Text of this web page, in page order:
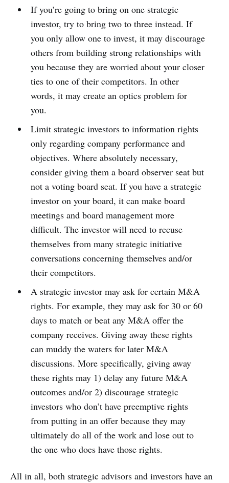
If you’re going to bring on one strategic
investor, try to bring two to three instead. If
you only allow one to invest, it may discourage
others from building strong relationships with
you because they are worried about your closer
ties to one of their competitors. In other
words, it may create an optics problem for
you.
Limit strategic investors to information rights
only regarding company performance and
objectives. Where absolutely necessary,
consider giving them a board observer seat but
not a voting board seat. If you have a strategic
investor on your board, it can make board
meetings and board management more
difficult. The investor will need to recuse
themselves from many strategic initiative
conversations concerning themselves and/or
their competitors.
A strategic investor may ask for certain M&A
rights. For example, they may ask for 30 or 60
days to match or beat any M&A offer the
company receives. Giving away these rights
can muddy the waters for later M&A
discussions. More specifically, giving away
these rights may 1) delay any future M&A
outcomes and/or 2) discourage strategic
investors who don’t have preemptive rights
from putting in an offer because they may
ultimately do all of the work and lose out to
the one who does have those rights.
All in all, both strategic advisors and investors have an